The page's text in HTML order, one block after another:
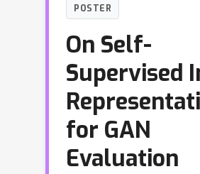
POSTER
On Self-
Supervised
for GAN
Evaluation